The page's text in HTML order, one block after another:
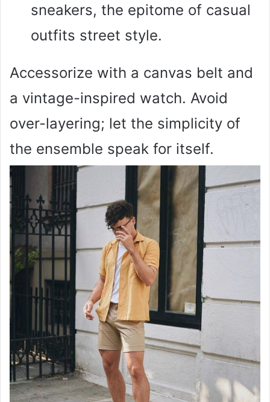
sneakers, the epitome of casual
outfits street style.
Accessorize with a canvas belt and
a vintage-inspired watch. Avoid
over-layering; let the simplicity of
the ensemble speak for itself.